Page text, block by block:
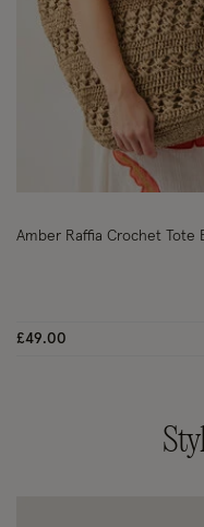
Amber Raffia Crochet Tote
£49.00